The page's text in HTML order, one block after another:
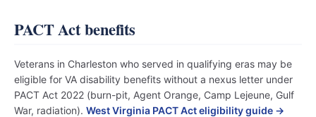
PACT Act benefits
Veterans in Charleston who served in qualifying eras may be
eligible for VA disability benefits without a nexus letter under
PACT Act 2022 (burn-pit, Agent Orange, Camp Lejeune, Gulf
War, radiation). West Virginia PACT Act eligibility guide →